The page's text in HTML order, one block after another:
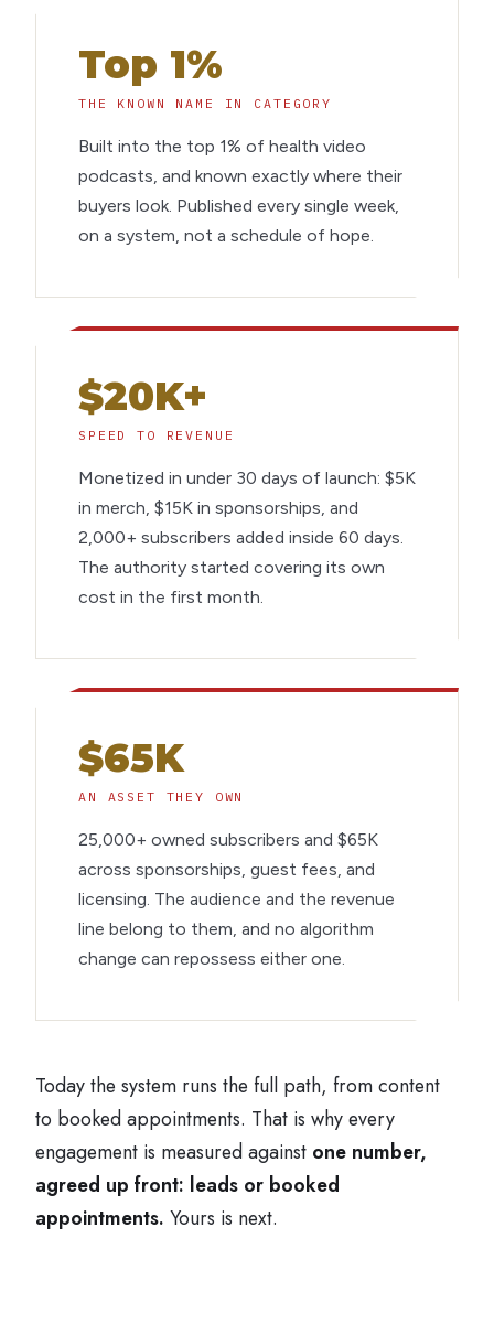
Top 1%
THE KNOWN NAME IN CATEGORY
Built into the top 1% of health video
podcasts, and known exactly where their
buyers look. Published every single week,
on a system, not a schedule of hope.
$20K+
SPEED TO REVENUE
Monetized in under 30 days of launch: $5K
in merch, $15K in sponsorships, and
2,000+ subscribers added inside 60 days.
The authority started covering its own
cost in the first month.
$65K
AN ASSET THEY OWN
25,000+ owned subscribers and $65K
across sponsorships, guest fees, and
licensing. The audience and the revenue
line belong to them, and no algorithm
change can repossess either one.
Today the system runs the full path, from content
to booked appointments. That is why every
engagement is measured against one number,
agreed up front: leads or booked
appointments. Yours is next.